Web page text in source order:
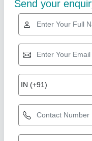
Gold Certified